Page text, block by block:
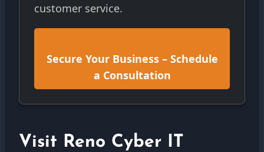
customer service.
Secure Your Business – Schedule
a Consultation
Visit Reno Cyber IT